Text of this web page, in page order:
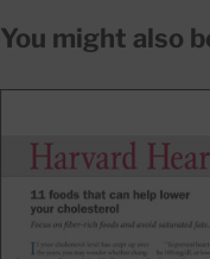
You might also